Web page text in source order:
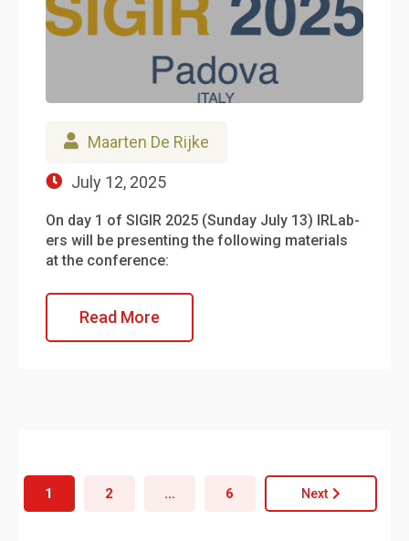
Maarten De Rijke
July 12, 2025
On day 1 of SIGIR 2025 (Sunday July 13) IRLab-
ers will be presenting the following materials
at the conference:
Read More
1 2 … 6 Next